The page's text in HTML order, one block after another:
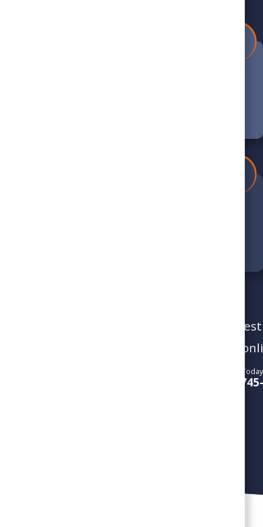
To schedule a service visit or
give us a call or book your service
Call Us Today
804-